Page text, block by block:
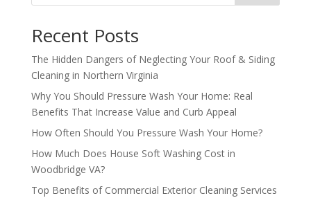
Recent Posts
The Hidden Dangers of Neglecting Your Roof & Siding
Cleaning in Northern Virginia
Why You Should Pressure Wash Your Home: Real
Benefits That Increase Value and Curb Appeal
How Often Should You Pressure Wash Your Home?
How Much Does House Soft Washing Cost in
Woodbridge VA?
Top Benefits of Commercial Exterior Cleaning Services